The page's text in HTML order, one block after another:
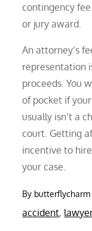
contingency
or jury award.
An attorney’s
representation
proceeds. You
of pocket if
usually isn’t a
court. Getting
incentive to
your case.
By butterflycharm
accident,